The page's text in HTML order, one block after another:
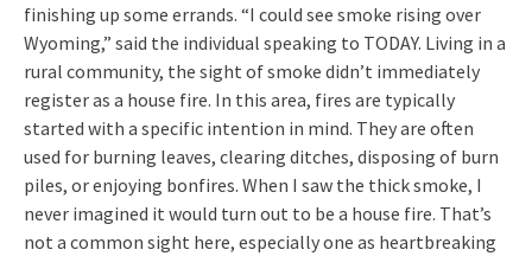
finishing up some errands. “I could see smoke rising over
Wyoming,” said the individual speaking to TODAY. Living in a
rural community, the sight of smoke didn’t immediately
register as a house fire. In this area, fires are typically
started with a specific intention in mind. They are often
used for burning leaves, clearing ditches, disposing of burn
piles, or enjoying bonfires. When I saw the thick smoke, I
never imagined it would turn out to be a house fire. That’s
not a common sight here, especially one as heartbreaking